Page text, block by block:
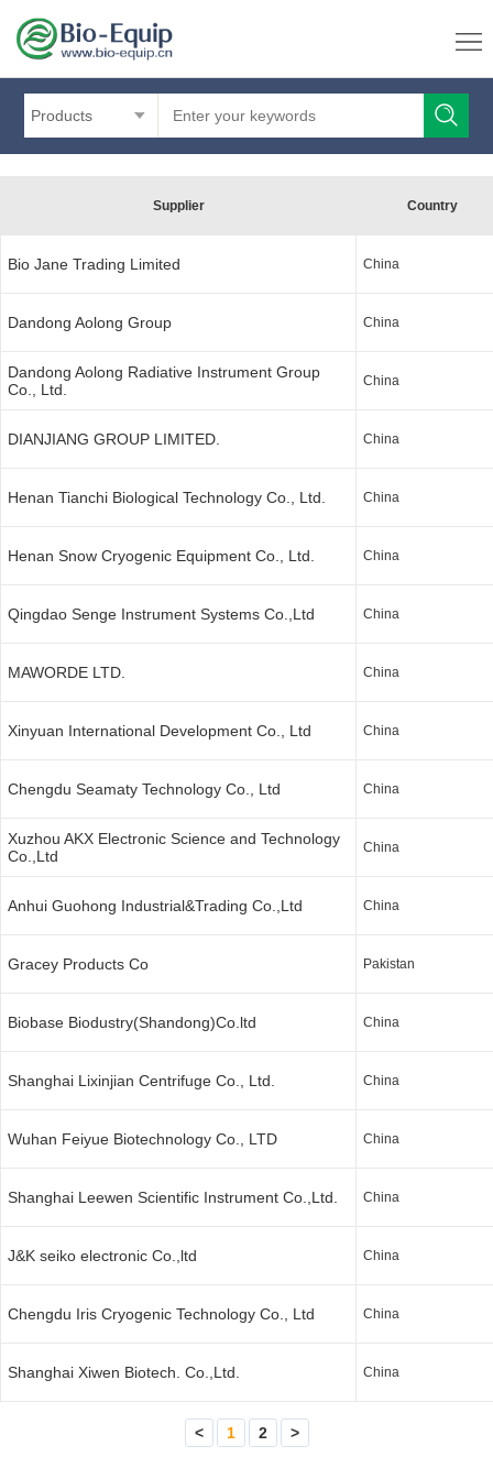
Products
Supplier Country
Bio Jane Trading Limited China
Dandong Aolong Group China
Dandong Aolong Radiative Instrument Group
Co., Ltd.
China
DIANJIANG GROUP LIMITED. China
Henan Tianchi Biological Technology Co., Ltd. China
Henan Snow Cryogenic Equipment Co., Ltd. China
Qingdao Senge Instrument Systems Co.,Ltd China
MAWORDE LTD. China
Xinyuan International Development Co., Ltd China
Chengdu Seamaty Technology Co., Ltd China
Xuzhou AKX Electronic Science and Technology
Co.,Ltd
China
Anhui Guohong Industrial&Trading Co.,Ltd China
Gracey Products Co Pakistan
Biobase Biodustry(Shandong)Co.ltd China
Shanghai Lixinjian Centrifuge Co., Ltd. China
Wuhan Feiyue Biotechnology Co., LTD China
Shanghai Leewen Scientific Instrument Co.,Ltd. China
J&K seiko electronic Co.,ltd China
Chengdu Iris Cryogenic Technology Co., Ltd China
Shanghai Xiwen Biotech. Co.,Ltd. China
< 1 2 >